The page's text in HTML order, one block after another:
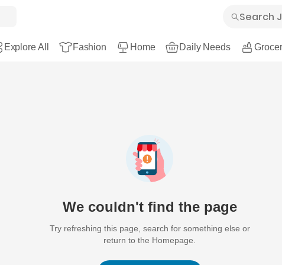
Explore All Fashion Home Daily Needs
We couldn't find the page
Try refreshing this page, search for something else or
return to the Homepage.